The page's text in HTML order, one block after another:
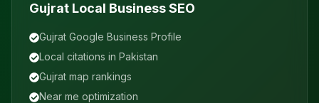
Gujrat Local Business SEO
Gujrat Google Business Profile
Local citations in Pakistan
Gujrat map rankings
Near me optimization